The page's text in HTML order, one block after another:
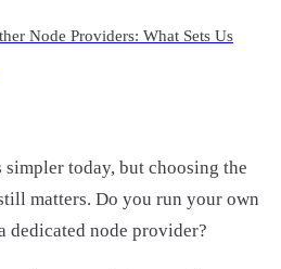
Node Providers: What Sets Us
today, but choosing the
matters. Do you run your own
dedicated node provider?